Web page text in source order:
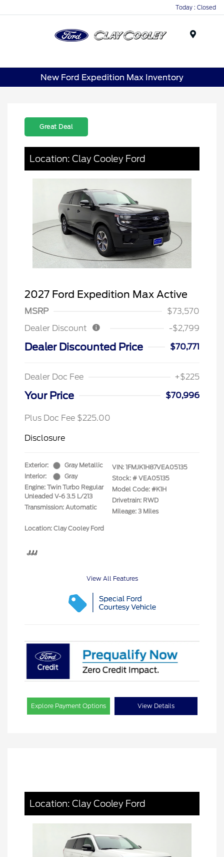
Today : Closed
New Ford Expedition Max Inventory
Great Deal
Location: Clay Cooley Ford
2027 Ford Expedition Max Active
MSRP
$73,570
Dealer Discount
-$2,799
Dealer Discounted Price $70,771
Dealer Doc Fee +$225
Your Price $70,996
Plus Doc Fee $225.00
Disclosure
Exterior:
Gray Metallic
Interior:
Gray
Engine: Twin Turbo Regular
Unleaded V-6 3.5 L/213
Transmission: Automatic
VIN: 1FMJK1H87VEA05135
Stock: # VEA05135
Model Code: #K1H
Drivetrain: RWD
Mileage: 3 Miles
Location: Clay Cooley Ford
View All Features
Explore Payment Options View Details
Location: Clay Cooley Ford